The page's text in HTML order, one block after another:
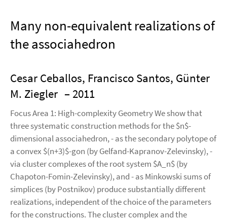
Many non-equivalent realizations of
the associahedron
Cesar Ceballos, Francisco Santos, Günter
M. Ziegler – 2011
Focus Area 1: High-complexity Geometry We show that
three systematic construction methods for the $n$-
dimensional associahedron, - as the secondary polytope of
a convex $(n+3)$-gon (by Gelfand-Kapranov-Zelevinsky), -
via cluster complexes of the root system $A_n$ (by
Chapoton-Fomin-Zelevinsky), and - as Minkowski sums of
simplices (by Postnikov) produce substantially different
realizations, independent of the choice of the parameters
for the constructions. The cluster complex and the